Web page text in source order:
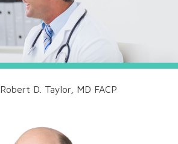
Robert D. Taylor, MD FACP